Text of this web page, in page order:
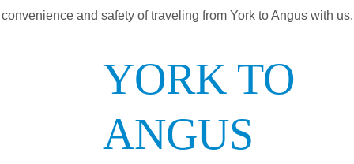
convenience and safety of traveling from York to Angus with us.
YORK TO
ANGUS